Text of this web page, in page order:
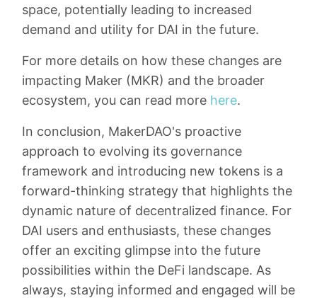
space, potentially leading to increased
demand and utility for DAI in the future.
For more details on how these changes are
impacting Maker (MKR) and the broader
ecosystem, you can read more here.
In conclusion, MakerDAO's proactive
approach to evolving its governance
framework and introducing new tokens is a
forward-thinking strategy that highlights the
dynamic nature of decentralized finance. For
DAI users and enthusiasts, these changes
offer an exciting glimpse into the future
possibilities within the DeFi landscape. As
always, staying informed and engaged will be